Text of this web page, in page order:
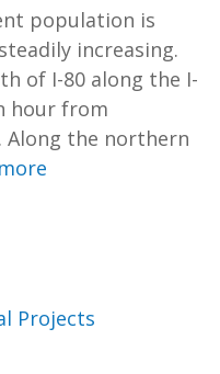
population is
increasing.
of I-80 along the I-
hour from
Along the northern
Projects